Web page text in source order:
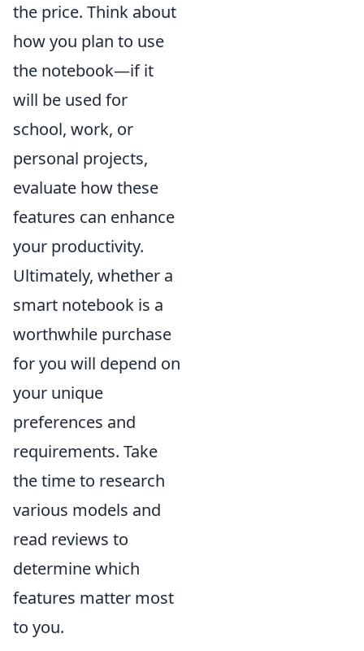
the price. Think about
how you plan to use
the notebook—if it
will be used for
school, work, or
personal projects,
evaluate how these
features can enhance
your productivity.
Ultimately, whether a
smart notebook is a
worthwhile purchase
for you will depend on
your unique
preferences and
requirements. Take
the time to research
various models and
read reviews to
determine which
features matter most
to you.